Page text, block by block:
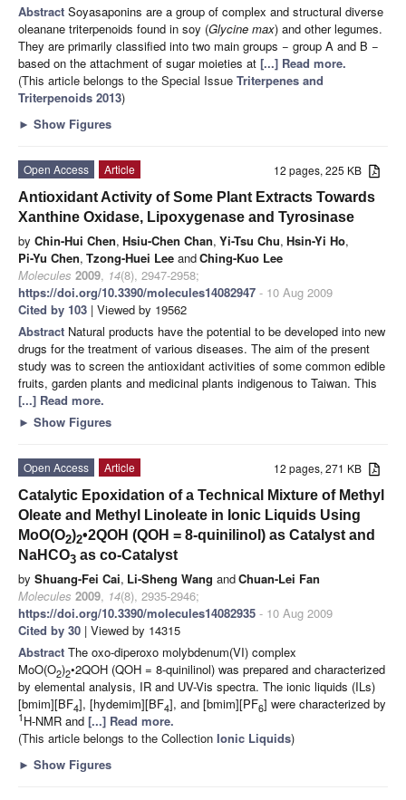
Abstract Soyasaponins are a group of complex and structural diverse
oleanane triterpenoids found in soy (Glycine max) and other legumes.
They are primarily classified into two main groups − group A and B −
based on the attachment of sugar moieties at [...] Read more.
(This article belongs to the Special Issue Triterpenes and
Triterpenoids 2013)
► Show Figures
12 pages, 225 KB
Open Access
Article
Antioxidant Activity of Some Plant Extracts Towards
Xanthine Oxidase, Lipoxygenase and Tyrosinase
by Chin-Hui Chen, Hsiu-Chen Chan, Yi-Tsu Chu, Hsin-Yi Ho,
Pi-Yu Chen, Tzong-Huei Lee andChing-Kuo Lee
Molecules 2009, 14(8), 2947-2958;
https://doi.org/10.3390/molecules14082947 - 10 Aug 2009
Cited by 103 | Viewed by 19562
Abstract Natural products have the potential to be developed into new
drugs for the treatment of various diseases. The aim of the present
study was to screen the antioxidant activities of some common edible
fruits, garden plants and medicinal plants indigenous to Taiwan. This
[...] Read more.
► Show Figures
12 pages, 271 KB
Open Access
Article
Catalytic Epoxidation of a Technical Mixture of Methyl
Oleate and Methyl Linoleate in Ionic Liquids Using
MoO(O2)2•2QOH (QOH = 8-quinilinol) as Catalyst and
NaHCO3 as co-Catalyst
by Shuang-Fei Cai, Li-Sheng Wang andChuan-Lei Fan
Molecules 2009, 14(8), 2935-2946;
https://doi.org/10.3390/molecules14082935 - 10 Aug 2009
Cited by 30 | Viewed by 14315
Abstract The oxo-diperoxo molybdenum(VI) complex
MoO(O2)2•2QOH (QOH = 8-quinilinol) was prepared and characterized
by elemental analysis, IR and UV-Vis spectra. The ionic liquids (ILs)
[bmim][BF4], [hydemim][BF4], and [bmim][PF6] were characterized by
1 H-NMR and [...] Read more.
(This article belongs to the Collection Ionic Liquids)
► Show Figures